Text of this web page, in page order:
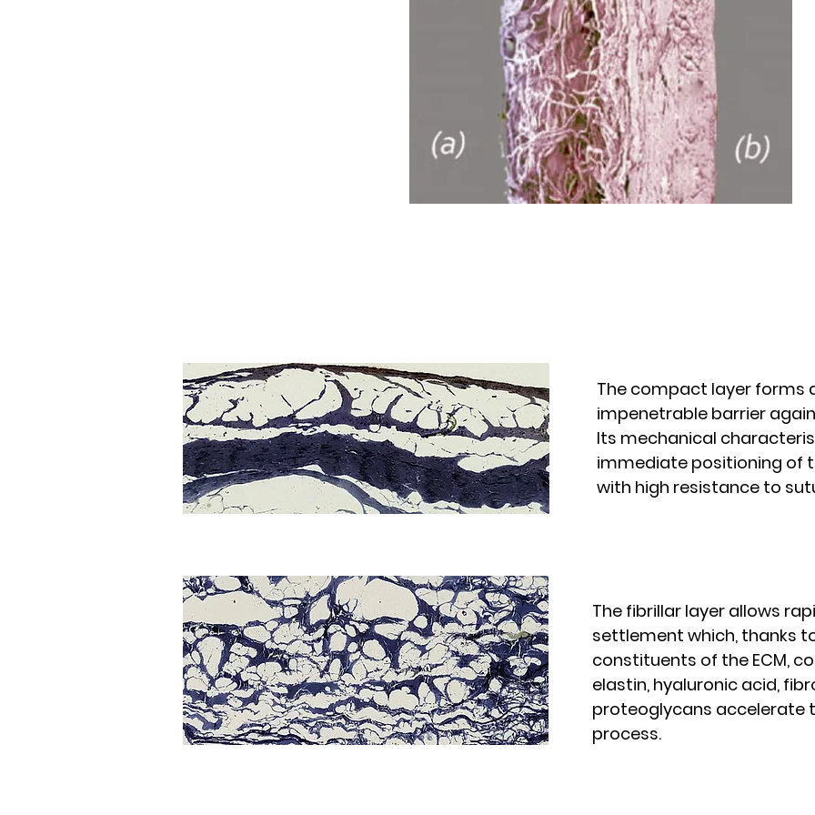
The compact layer forms
impenetrable barrier
Its mechanical
immediate positioning of
with high resistance to
The fibrillar layer allows
settlement which, thanks
constituents of the ECM,
elastin, hyaluronic acid,
proteoglycans accelerate
process.